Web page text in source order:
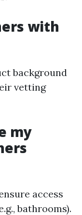
with
background
vetting
my
access
bathrooms).